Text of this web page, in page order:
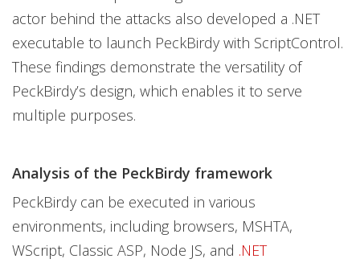
actor behind the attacks also developed a .NET
executable to launch PeckBirdy with ScriptControl.
These findings demonstrate the versatility of
PeckBirdy’s design, which enables it to serve
multiple purposes.
Analysis of the PeckBirdy framework
PeckBirdy can be executed in various
environments, including browsers, MSHTA,
WScript, Classic ASP, Node JS, and .NET